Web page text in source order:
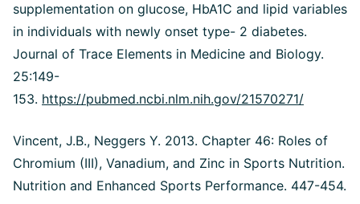
supplementation on glucose, HbA1C and lipid variables
in individuals with newly onset type- 2 diabetes.
Journal of Trace Elements in Medicine and Biology.
25:149-
153. https://pubmed.ncbi.nlm.nih.gov/21570271/
Vincent, J.B., Neggers Y. 2013. Chapter 46: Roles of
Chromium (III), Vanadium, and Zinc in Sports Nutrition.
Nutrition and Enhanced Sports Performance. 447-454.